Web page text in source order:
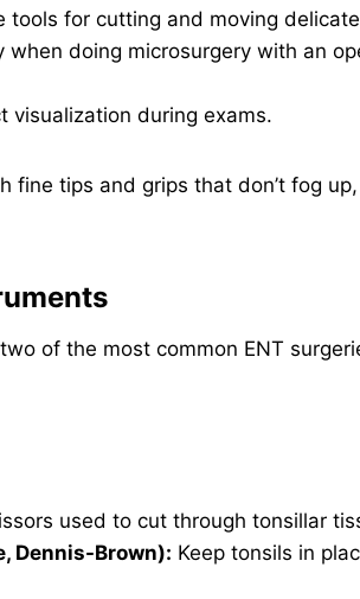
tools for cutting and moving
when doing microsurgery with an
visualization during exams.
fine tips and grips that don’t fog
of the most common ENT
used to cut through tonsillar
Dennis-Brown): Keep tonsils in